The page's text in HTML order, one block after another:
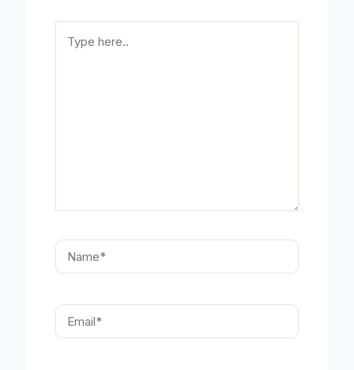
here..
Name*
Email*